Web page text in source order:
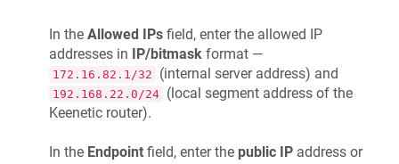
In the Allowed IPs field, enter the allowed IP
addresses in IP/bitmask format —
172.16.82.1/32 (internal server address) and
192.168.22.0/24 (local segment address of the
Keenetic router).
In the Endpoint field, enter the public IP address or